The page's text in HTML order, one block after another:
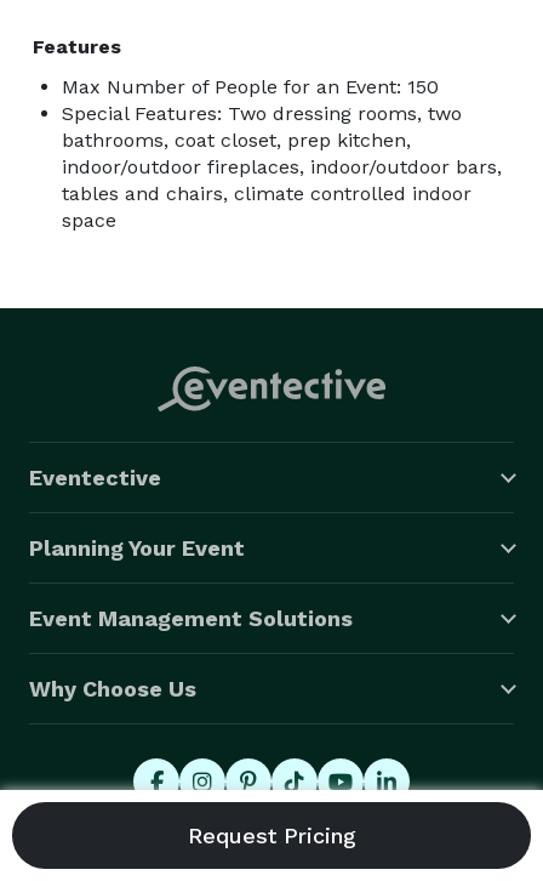
Features
Max Number of People for an Event: 150
Special Features: Two dressing rooms, two
bathrooms, coat closet, prep kitchen,
indoor/outdoor fireplaces, indoor/outdoor bars,
tables and chairs, climate controlled indoor
space
Eventective
Planning Your Event
Event Management Solutions
Why Choose Us
© 2026 Eventective, Inc., All Rights Reserved